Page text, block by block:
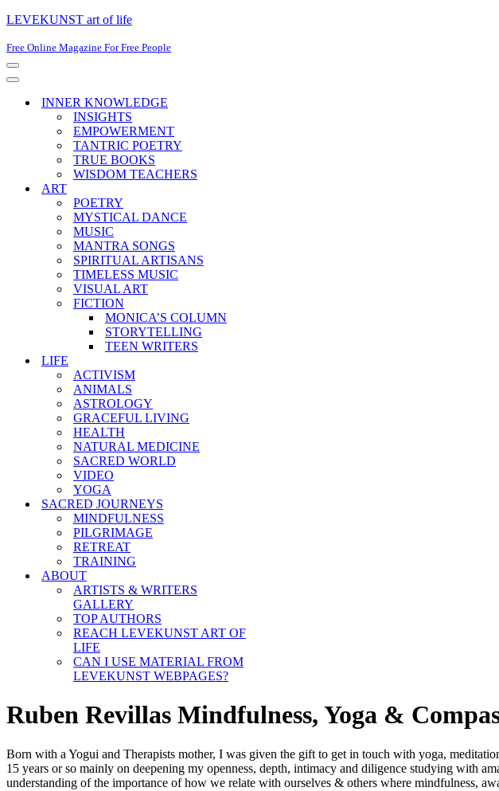
LEVEKUNST art of life
Free Online Magazine For Free People
Navigation
Menu
Navigation
INNER KNOWLEDGE
INSIGHTS
EMPOWERMENT
TANTRIC POETRY
TRUE BOOKS
WISDOM TEACHERS
ART
POETRY
MYSTICAL DANCE
MUSIC
MANTRA SONGS
SPIRITUAL ARTISANS
TIMELESS MUSIC
VISUAL ART
FICTION
MONICA’S COLUMN
STORYTELLING
TEEN WRITERS
LIFE
ACTIVISM
ANIMALS
ASTROLOGY
GRACEFUL LIVING
HEALTH
NATURAL MEDICINE
SACRED WORLD
VIDEO
YOGA
SACRED JOURNEYS
MINDFULNESS
PILGRIMAGE
RETREAT
TRAINING
ABOUT
ARTISTS & WRITERS
GALLERY
TOP AUTHORS
REACH LEVEKUNST ART OF
LIFE
CAN I USE MATERIAL FROM
LEVEKUNST WEBPAGES?
Ruben Revillas Mindfulness, Yoga &
Born with a Yogui and Therapists mother, I was given the gift to get in touch with yoga,
15 years or so mainly on deepening my openness, depth, intimacy and diligence studying with
understanding of the importance of how we relate with ourselves & others where mindfulness,